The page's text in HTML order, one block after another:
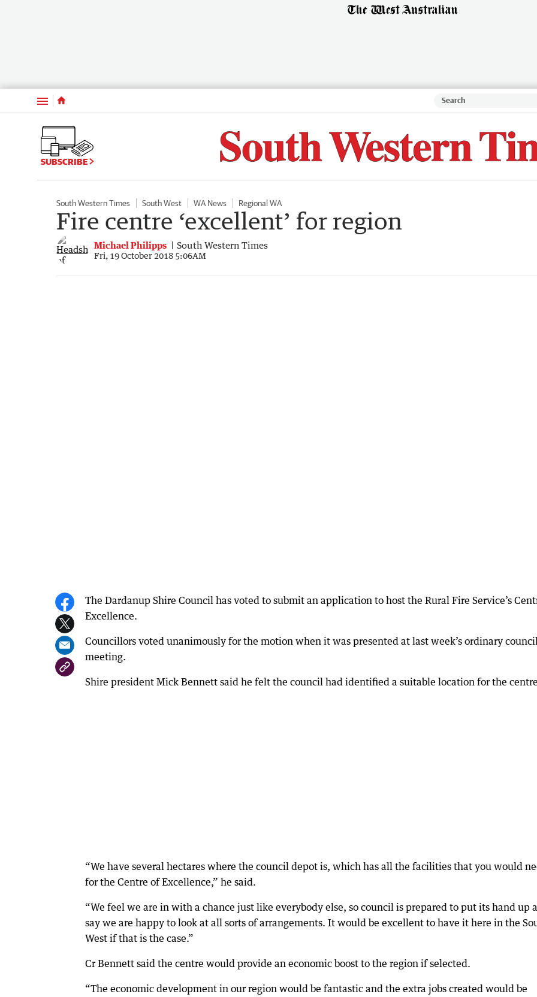
Menu
SUBSCRIBE
South Western Times South West WA News Regional WA
Fire centre ‘excellent’ for region
Michael Philipps South Western Times
Fri, 19 October 2018 5:06AM
The Dardanup Shire Council has voted to submit an application to host the Rural Fire Service’s
Excellence.
Councillors voted unanimously for the motion when it was presented at last week’s ordinary council
meeting.
Shire president Mick Bennett said he felt the council had identified a suitable location for the
“We have several hectares where the council depot is, which has all the facilities that you would
for the Centre of Excellence,” he said.
“We feel we are in with a chance just like everybody else, so council is prepared to put its hand up
say we are happy to look at all sorts of arrangements. It would be excellent to have it here in the
West if that is the case.”
Cr Bennett said the centre would provide an economic boost to the region if selected.
“The economic development in our region would be fantastic and the extra jobs created would be